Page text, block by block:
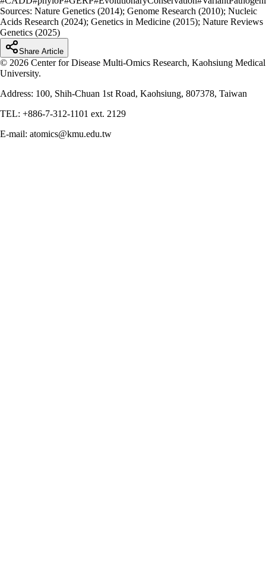
Sources: Nature Genetics (2014); Genome Research (2010); Nucleic
Acids Research (2024); Genetics in Medicine (2015); Nature Reviews
Genetics (2025)
Share Article
© 2026 Center for Disease Multi-Omics Research, Kaohsiung Medical
University.
Address: 100, Shih-Chuan 1st Road, Kaohsiung, 807378, Taiwan
TEL: +886-7-312-1101 ext. 2129
E-mail: atomics@kmu.edu.tw